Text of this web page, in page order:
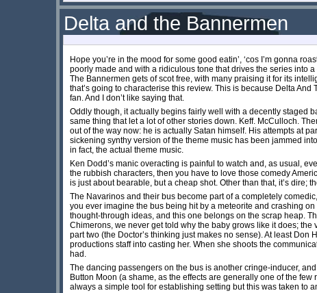
Delta and the Bannermen
Hope you’re in the mood for some good eatin’, ‘cos I’m gonna
poorly made and with a ridiculous tone that drives the series into
The Bannermen gets of scot free, with many praising it for its
that’s going to characterise this review. This is because Delta
fan. And I don’t like saying that.
Oddly though, it actually begins fairly well with a decently staged
same thing that let a lot of other stories down. Keff. McCulloch.
out of the way now: he is actually Satan himself. His attempts at
sickening synthy version of the theme music has been jammed
in fact, the actual theme music.
Ken Dodd’s manic overacting is painful to watch and, as usual,
the rubbish characters, then you have to love those comedy
is just about bearable, but a cheap shot. Other than that, it’s dire;
The Navarinos and their bus become part of a completely
you ever imagine the bus being hit by a meteorite and crashing
thought-through ideas, and this one belongs on the scrap heap.
Chimerons, we never get told why the baby grows like it does;
part two (the Doctor’s thinking just makes no sense). At least
productions staff into casting her. When she shoots the
had.
The dancing passengers on the bus is another cringe-inducer,
Button Moon (a shame, as the effects are generally one of the
always a simple tool for establishing setting but this was taken to